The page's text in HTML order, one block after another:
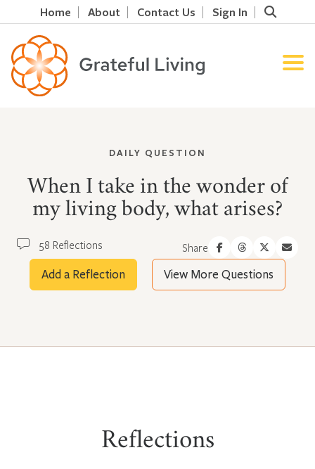
Home About Contact Us Sign In
DAILY QUESTION
When I take in the wonder of
my living body, what arises?
58 Reflections Share
Add a Reflection View More Questions
Reflections